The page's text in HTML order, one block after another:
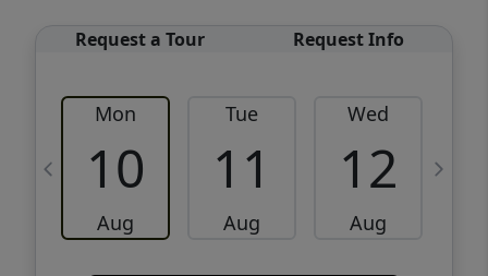
Request a Tour Request Info
Mon
10
Aug
Tue
11
Aug
Wed
12
Aug